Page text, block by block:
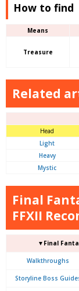
How to find
Means
Treasure
Related
Head
Light
Heavy
Mystic
Final
FFXII
▼Final
Walkthroughs
Storyline Boss